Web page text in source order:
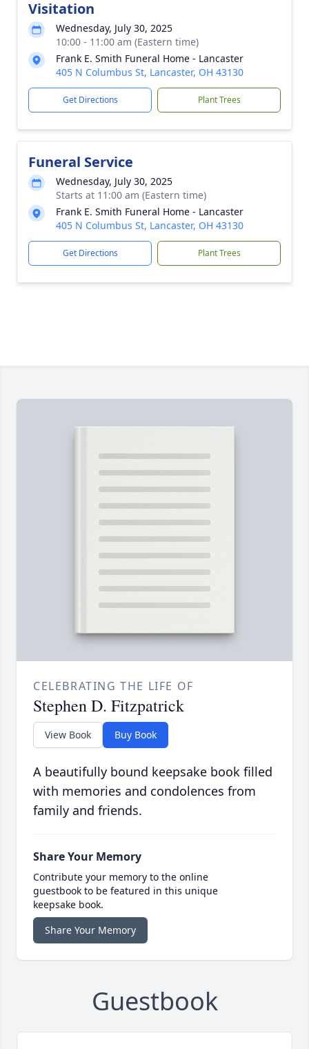
Visitation
Wednesday, July 30, 2025
10:00 - 11:00 am (Eastern time)
Frank E. Smith Funeral Home - Lancaster
405 N Columbus St, Lancaster, OH 43130
Get Directions Plant Trees
Funeral Service
Wednesday, July 30, 2025
Starts at 11:00 am (Eastern time)
Frank E. Smith Funeral Home - Lancaster
405 N Columbus St, Lancaster, OH 43130
Get Directions Plant Trees
CELEBRATING THE LIFE OF
Stephen D. Fitzpatrick
View Book Buy Book
A beautifully bound keepsake book filled
with memories and condolences from
family and friends.
Share Your Memory
Contribute your memory to the online
guestbook to be featured in this unique
keepsake book.
Share Your Memory
Guestbook